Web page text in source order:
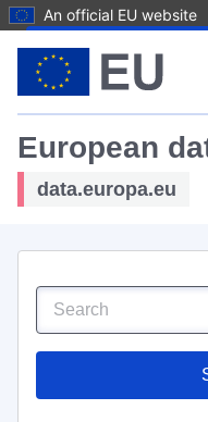
An official EU website
European
data.europa.eu